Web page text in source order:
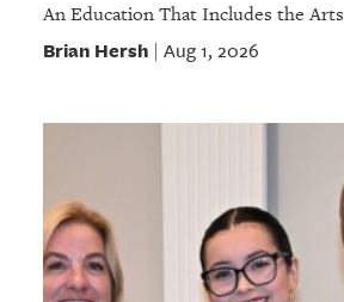
An Education That Includes the Arts
Brian Hersh| Aug 1, 2026